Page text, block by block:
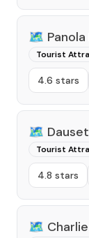
🗺️
Tourist
4.6 stars
🗺️
Tourist
4.8 stars
🗺️